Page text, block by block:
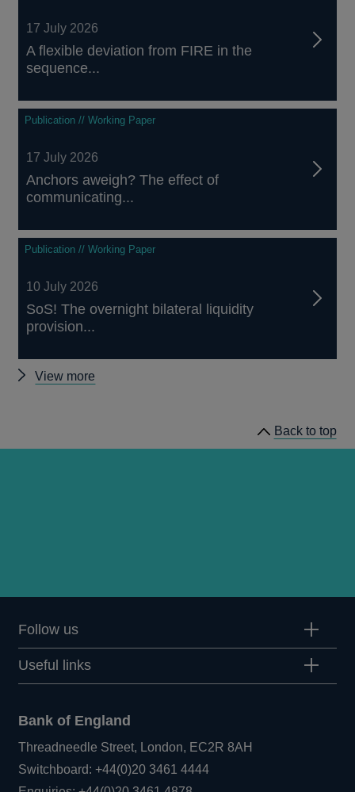
17 July 2026
A flexible deviation from FIRE in the
sequence...
Publication // Working Paper
17 July 2026
Anchors aweigh? The effect of
communicating...
Publication // Working Paper
10 July 2026
SoS! The overnight bilateral liquidity
provision...
View more
Back to top
Follow us
Useful links
Bank of England
Threadneedle Street, London, EC2R 8AH
Switchboard:+44(0)20 3461 4444Opens